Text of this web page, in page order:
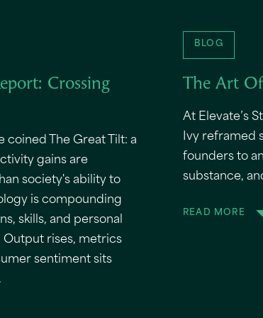
Crossing
coined The Great Tilt: a
gains are
society's ability to
is compounding
skills, and personal
rises, metrics
sentiment sits
BLOG
The Art Of
At Elevate’s
Ivy reframed
founders to
substance,
READ MORE